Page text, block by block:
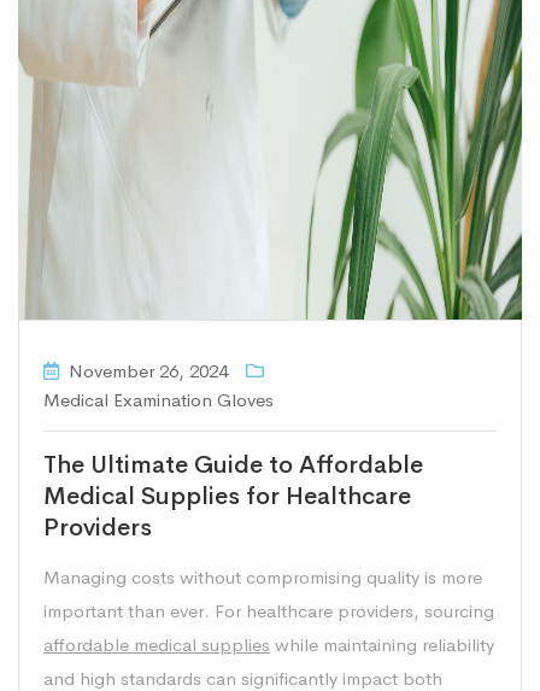
November 26, 2024
Medical Examination Gloves
The Ultimate Guide to Affordable
Medical Supplies for Healthcare
Providers
Managing costs without compromising quality is more
important than ever. For healthcare providers, sourcing
affordable medical supplies while maintaining reliability
and high standards can significantly impact both